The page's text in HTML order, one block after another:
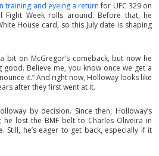
training and eyeing a returnfor UFC 329 on
Fight Week rolls around. Before that, he
House card, so this July date is shaping
bit on McGregor’s comeback, but now he
good. Believe me, you know once we get a
it.” And right now, Holloway looks like
after they first went at it.
by decision. Since then, Holloway’s
lost the BMF belt to Charles Oliveira in
Still, he’s eager to get back, especially if it